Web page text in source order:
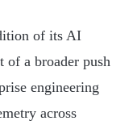
of its AI
of a broader push
engineering
across